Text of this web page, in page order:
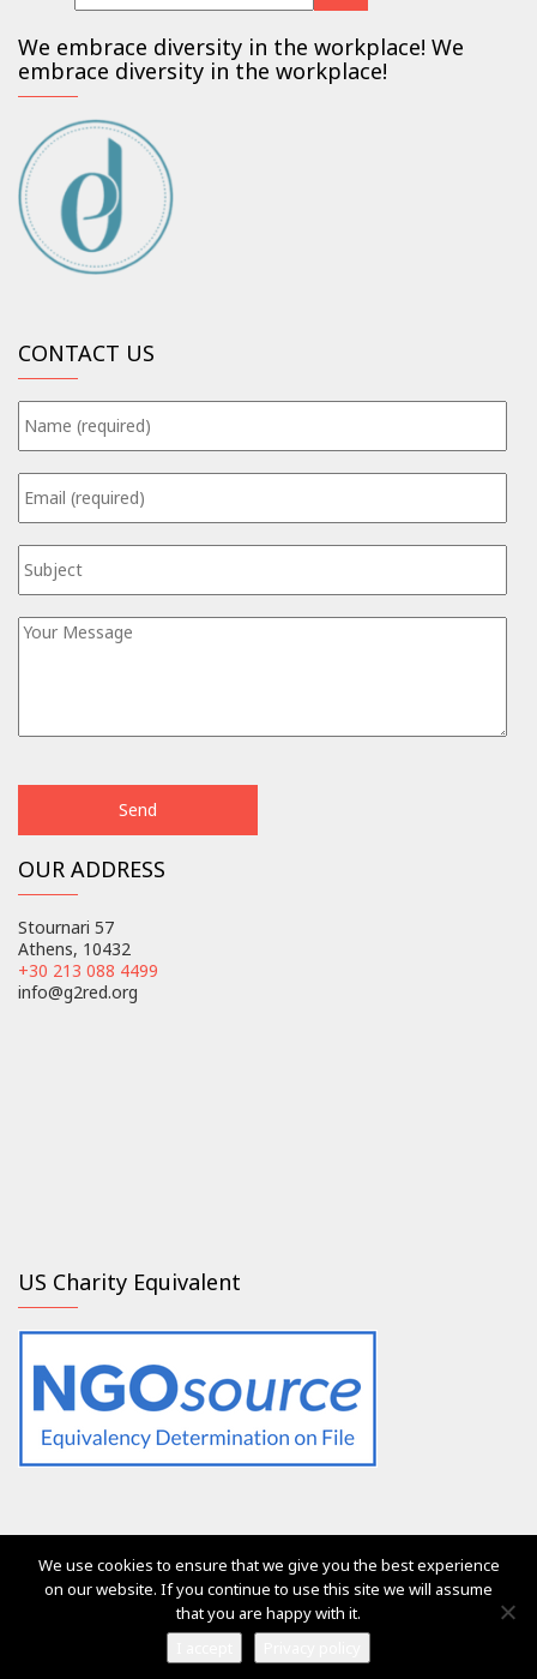
We embrace diversity in the workplace! We
embrace diversity in the workplace!
CONTACT US
OUR ADDRESS
Stournari 57
Athens, 10432
+30 213 088 4499
info@g2red.org
US Charity Equivalent
The services of Generation 2.0 RED were, are and will always
be free of charge for everyone
Ⓒ Generation 2.0 for Rights, Equality & Diversity 2017
We use cookies to ensure that we give you the best experience
on our website. If you continue to use this site we will assume
that you are happy with it.